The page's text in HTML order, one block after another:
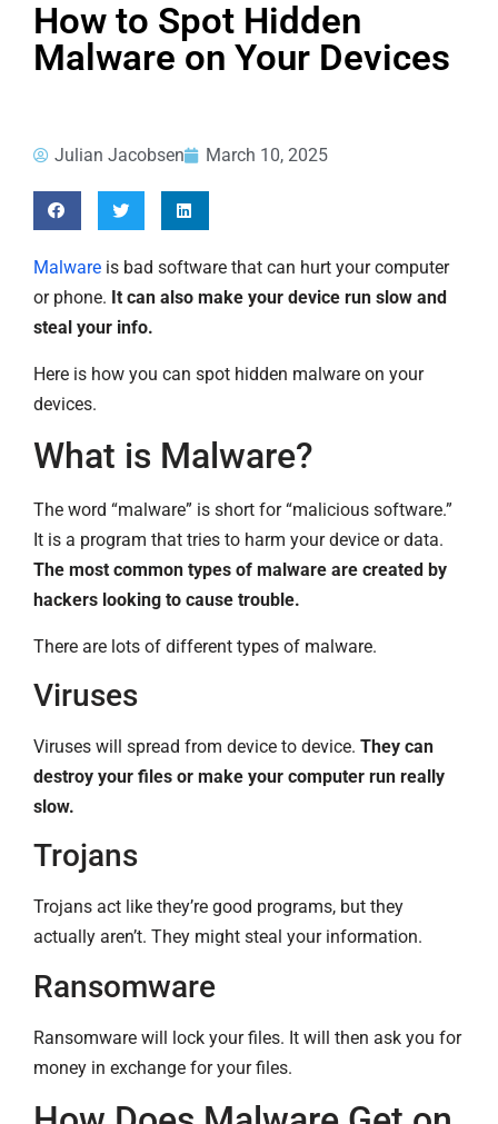
How to Spot Hidden
Malware on Your Devices
Julian Jacobsen March 10, 2025
Malware is bad software that can hurt your computer
or phone. It can also make your device run slow and
steal your info.
Here is how you can spot hidden malware on your
devices.
What is Malware?
The word “malware” is short for “malicious software.”
It is a program that tries to harm your device or data.
The most common types of malware are created by
hackers looking to cause trouble.
There are lots of different types of malware.
Viruses
Viruses will spread from device to device. They can
destroy your files or make your computer run really
slow.
Trojans
Trojans act like they’re good programs, but they
actually aren’t. They might steal your information.
Ransomware
Ransomware will lock your files. It will then ask you for
money in exchange for your files.